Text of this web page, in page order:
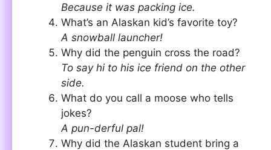
Because it was packing ice.
What’s an Alaskan kid’s favorite toy?
A snowball launcher!
Why did the penguin cross the road?
To say hi to his ice friend on the other
side.
What do you call a moose who tells
jokes?
A pun-derful pal!
Why did the Alaskan student bring a